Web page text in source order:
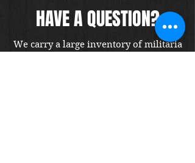
HAVE A QUESTION?
We carry a large inventory of militaria